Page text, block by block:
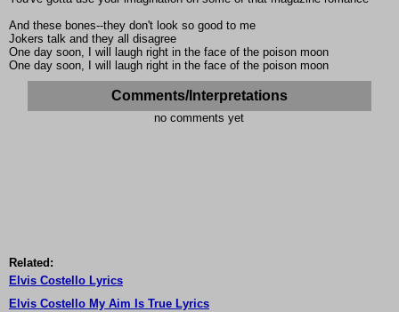
And these bones--they don't look so good to me
Jokers talk and they all disagree
One day soon, I will laugh right in the face of the poison moon
One day soon, I will laugh right in the face of the poison moon
Comments/Interpretations
no comments yet
Related:
Elvis Costello Lyrics
Elvis Costello My Aim Is True Lyrics